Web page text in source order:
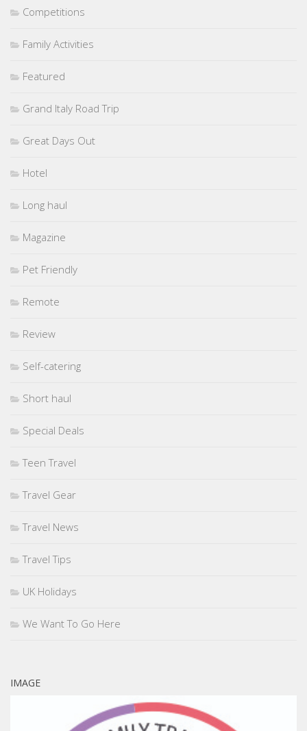
Competitions
Family Activities
Featured
Grand Italy Road Trip
Great Days Out
Hotel
Long haul
Magazine
Pet Friendly
Remote
Review
Self-catering
Short haul
Special Deals
Teen Travel
Travel Gear
Travel News
Travel Tips
UK Holidays
We Want To Go Here
IMAGE